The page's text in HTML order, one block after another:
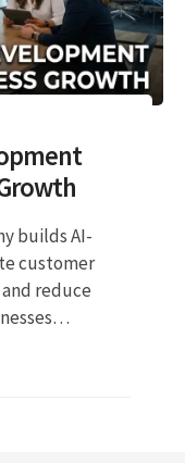
builds AI-
customer
reduce